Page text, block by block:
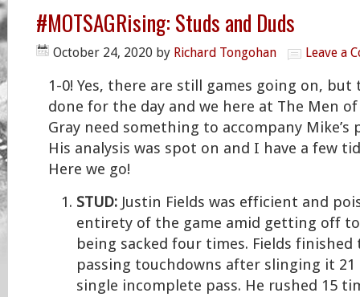
#MOTSAGRising: Studs and Duds
October 24, 2020 by Richard Tongohan Leave a
1-0! Yes, there are still games going on, but
done for the day and we here at The Men
Gray need something to accompany Mike’s
His analysis was spot on and I have a few
Here we go!
STUD: Justin Fields was efficient and
entirety of the game amid getting off
being sacked four times. Fields
passing touchdowns after slinging it
single incomplete pass. He rushed 15